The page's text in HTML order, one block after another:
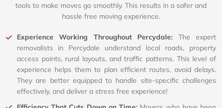
tools to make moves go smoothly. This results in a safer and
hassle free moving experience.
Experience Working Throughout Percydale: The expert
removalists in Percydale understand local roads, property
access points, rural layouts, and traffic patterns. This level of
experience helps them to plan efficient routes, avoid delays.
They are better equipped to handle site-specific challenges
effectively, and deliver a stress free experience!